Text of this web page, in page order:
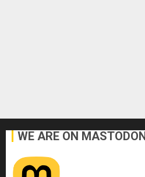
WE ARE ON MASTODON